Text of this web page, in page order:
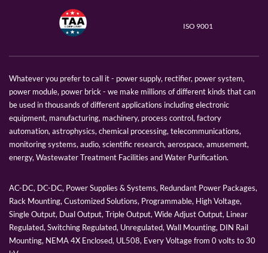
ISO 9001
Whatever you prefer to call it - power supply, rectifier, power system,
power module, power brick - we make millions of different kinds that can
be used in thousands of different applications including electronic
equipment, manufacturing, machinery, process control, factory
automation, astrophysics, chemical processing, telecommunications,
monitoring systems, audio, scientific research, aerospace, amusement,
energy, Wastewater Treatment Facilities and Water Purification.
AC-DC, DC-DC, Power Supplies & Systems, Redundant Power Packages,
Rack Mounting, Customized Solutions, Programmable, High Voltage,
Single Output, Dual Output, Triple Output, Wide Adjust Output, Linear
Regulated, Switching Regulated, Unregulated, Wall Mounting, DIN Rail
Mounting, NEMA 4X Enclosed, UL508, Every Voltage from 0 volts to 30